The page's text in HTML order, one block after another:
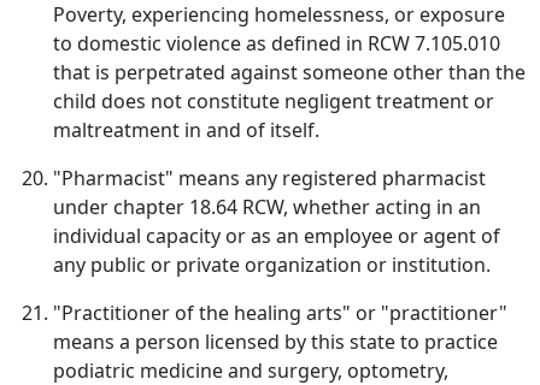
Poverty, experiencing homelessness, or exposure
to domestic violence as defined in RCW 7.105.010
that is perpetrated against someone other than the
child does not constitute negligent treatment or
maltreatment in and of itself.
"Pharmacist" means any registered pharmacist
under chapter 18.64 RCW, whether acting in an
individual capacity or as an employee or agent of
any public or private organization or institution.
"Practitioner of the healing arts" or "practitioner"
means a person licensed by this state to practice
podiatric medicine and surgery, optometry,